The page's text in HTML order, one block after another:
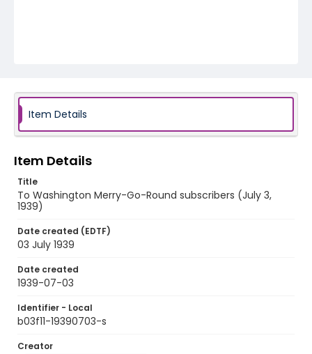
Item Details
Item Details
Title
To Washington Merry-Go-Round subscribers (July 3,
1939)
Date created (EDTF)
03 July 1939
Date created
1939-07-03
Identifier - Local
b03f11-19390703-s
Creator